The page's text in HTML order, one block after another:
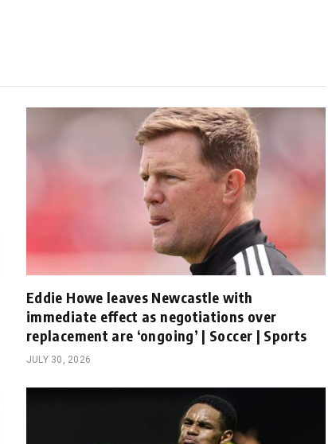
Eddie Howe leaves Newcastle with
immediate effect as negotiations over
replacement are ‘ongoing’ | Soccer | Sports
JULY 30, 2026